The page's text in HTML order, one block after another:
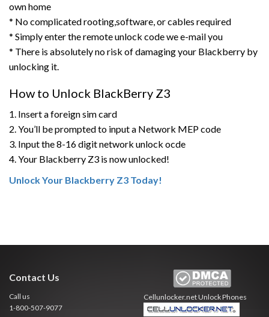
own home
* No complicated rooting,software, or cables required
* Simply enter the remote unlock code we e-mail you
* There is absolutely no risk of damaging your Blackberry by
unlocking it.
How to Unlock BlackBerry Z3
1. Insert a foreign sim card
2. You’ll be prompted to input a Network MEP code
3. Input the 8-16 digit network unlock ocde
4. Your Blackberry Z3 is now unlocked!
Unlock Your Blackberry Z3 Today!
Contact Us
Call us
1-800-507-9077
Cellunlocker.netUnlock Phones